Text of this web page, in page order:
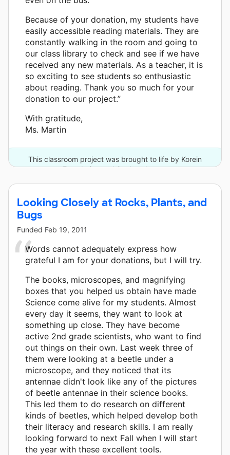
Because of your donation, my students have
easily accessible reading materials. They are
constantly walking in the room and going to
our class library to check and see if we have
received any new materials. As a teacher, it is
so exciting to see students so enthusiastic
about reading. Thank you so much for your
donation to our project.”
With gratitude,
Ms. Martin
This classroom project was brought to life by Korein
Foundation and 9 other donors.
Looking Closely at Rocks, Plants, and
Bugs
Funded Feb 19, 2011
Words cannot adequately express how
grateful I am for your donations, but I will try.
The books, microscopes, and magnifying
boxes that you helped us obtain have made
Science come alive for my students. Almost
every day it seems, they want to look at
something up close. They have become
active 2nd grade scientists, who want to find
out things on their own. Last week three of
them were looking at a beetle under a
microscope, and they noticed that its
antennae didn't look like any of the pictures
of beetle antennae in their science books.
This led them to do research on different
kinds of beetles, which helped develop both
their literacy and research skills. I am really
looking forward to next Fall when I will start
the year with these excellent tools.